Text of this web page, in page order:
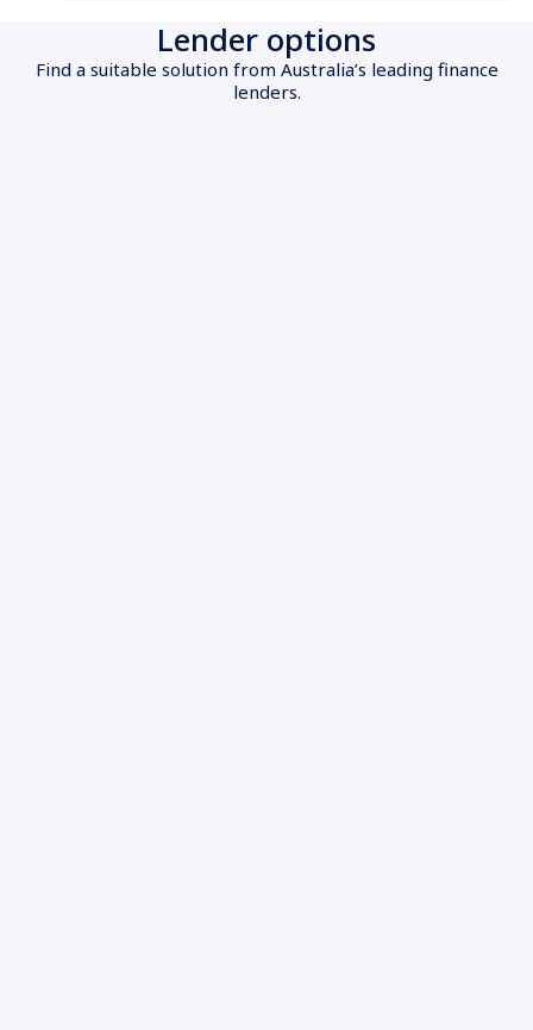
Lender options
Find a suitable solution from Australia’s leading finance
lenders.